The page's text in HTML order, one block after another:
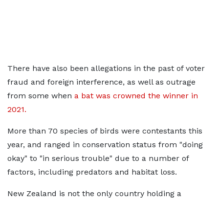
There have also been allegations in the past of voter
fraud and foreign interference, as well as outrage
from some when a bat was crowned the winner in
2021.
More than 70 species of birds were contestants this
year, and ranged in conservation status from "doing
okay" to "in serious trouble" due to a number of
factors, including predators and habitat loss.
New Zealand is not the only country holding a